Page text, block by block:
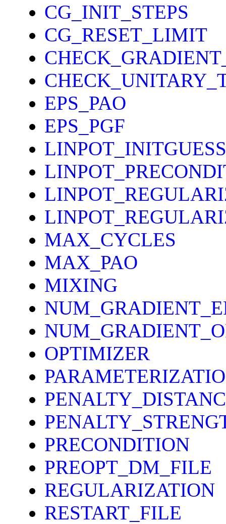
CG_INIT_STEPS
CG_RESET_LIMIT
EPS_PAO
EPS_PGF
MAX_CYCLES
MAX_PAO
MIXING
OPTIMIZER
PRECONDITION
PREOPT_DM_FILE
REGULARIZATION
RESTART_FILE